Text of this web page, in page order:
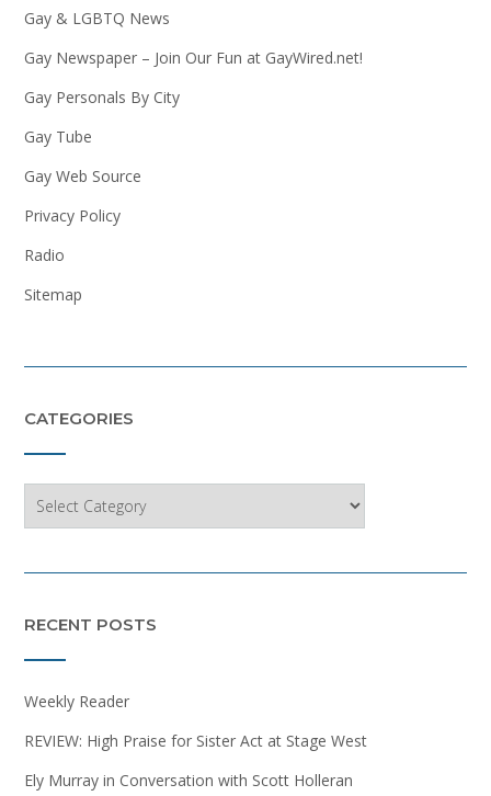
Gay & LGBTQ News
Gay Newspaper – Join Our Fun at GayWired.net!
Gay Personals By City
Gay Tube
Gay Web Source
Privacy Policy
Radio
Sitemap
CATEGORIES
RECENT POSTS
Weekly Reader
REVIEW: High Praise for Sister Act at Stage West
Ely Murray in Conversation with Scott Holleran